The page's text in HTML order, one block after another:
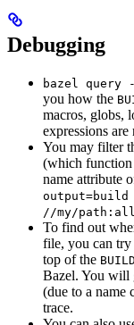
Debugging
bazel query
you how the
macros, globs,
expressions
You may filter
(which function
name attribute
output=build
//my/
To find out
file, you can
top of the BUILD
Bazel. You will
(due to a
trace.